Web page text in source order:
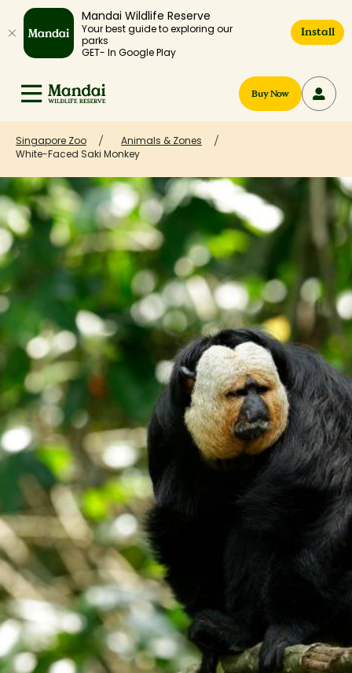
Mandai Wildlife Reserve
Your best guide to exploring our
parks
GET- In Google Play
Install
Buy Now
Singapore Zoo
Animals & Zones
White-Faced Saki Monkey